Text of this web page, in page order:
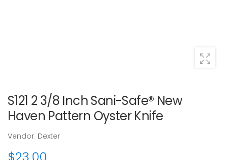
S121 2 3/8 Inch Sani-Safe® New
Haven Pattern Oyster Knife
Vendor: Dexter